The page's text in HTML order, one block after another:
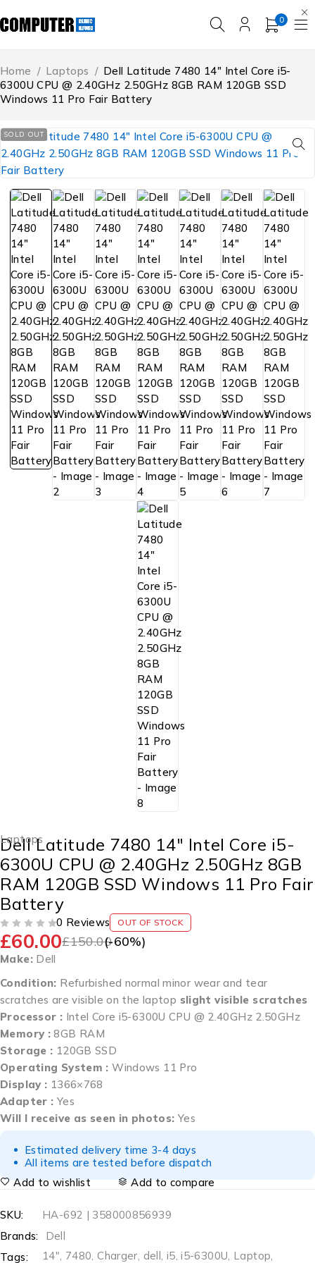
0
Home / Laptops / Dell Latitude 7480 14″ Intel Core i5-
6300U CPU @ 2.40GHz 2.50GHz 8GB RAM 120GB SSD
Windows 11 Pro Fair Battery
SOLD OUT
Laptops
Dell Latitude 7480 14″ Intel Core i5-
6300U CPU @ 2.40GHz 2.50GHz 8GB
RAM 120GB SSD Windows 11 Pro Fair
Battery
0 Reviews OUT OF STOCK
£150.00
£60.00 (-60%)
Make: Dell
Condition: Refurbished normal minor wear and tear
scratches are visible on the laptop slight visible scratches
Processor : Intel Core i5-6300U CPU @ 2.40GHz 2.50GHz
Memory :8GB RAM
Storage : 120GB SSD
Operating System : Windows 11 Pro
Display : 1366×768
Adapter : Yes
Will I receive as seen in photos: Yes
Estimated delivery time 3-4 days
All items are tested before dispatch
Add to wishlist
Add to compare
SKU:
HA-692 | 358000856939
Brands:
Dell
Tags:
14", 7480, Charger, dell, i5,i5-6300U, Laptop,